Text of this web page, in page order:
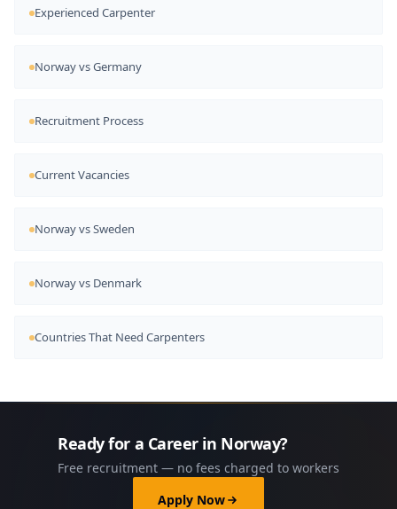
Experienced Carpenter
Norway vs Germany
Recruitment Process
Current Vacancies
Norway vs Sweden
Norway vs Denmark
Countries That Need Carpenters
Ready for a Career in Norway?
Free recruitment — no fees charged to workers
Apply Now